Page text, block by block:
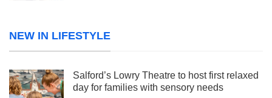
NEW IN LIFESTYLE
Salford’s Lowry Theatre to host first relaxed
day for families with sensory needs